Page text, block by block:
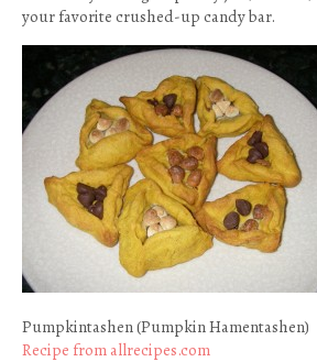
your favorite crushed-up candy bar.
Pumpkintashen (Pumpkin Hamentashen)
Recipe from allrecipes.com